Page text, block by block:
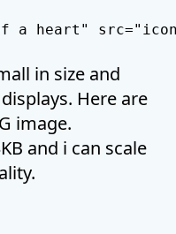
a heart"
in size and
Here are
image.
and i can scale